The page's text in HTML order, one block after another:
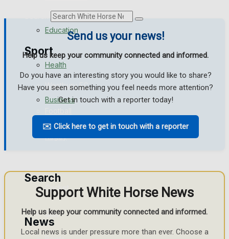
Sport
Westbury FC
Rugby
Cricket
Golf
Education
Health
Business
Search
News
Send us your news!
Help us keep your community connected and informed.
Do you have an interesting story you would like to share?
Have you seen something you feel needs more attention?
Get in touch with a reporter today!
✉️ Click here to get in touch with a reporter
Support White Horse News
Help us keep your community connected and informed.
Local news is under pressure more than ever. Choose a